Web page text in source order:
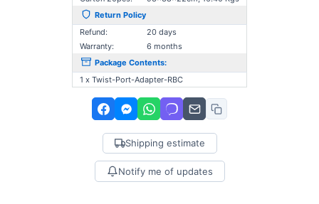
Return Policy
Refund:
20 days
Warranty:
6 months
Package Contents:
1 x Twist-Port-Adapter-RBC
Shipping estimate
Notify me of updates